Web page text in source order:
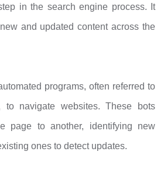
in the search engine process. It
and updated content across the
programs, often referred to
navigate websites. These bots
page to another, identifying new
ones to detect updates.